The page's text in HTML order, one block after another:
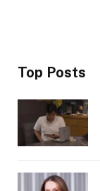
Top Posts